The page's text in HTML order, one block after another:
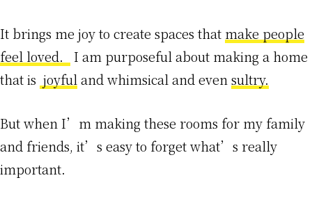
It brings me joy to create spaces that make people
feel loved.
I am purposeful about making a home
that is joyfuland whimsical and evensultry.
But when I’m making these rooms for my family
and friends, it’s easy to forget what’s really
important.